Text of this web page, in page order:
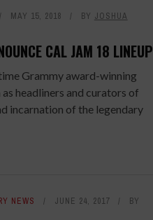
MAY 15, 2018 BY JOSHUA
CAL JAM 18 LINEUP
Grammy award-winning
headliners and curators of
incarnation of the legendary
NEWS JUNE 24, 2017
BY